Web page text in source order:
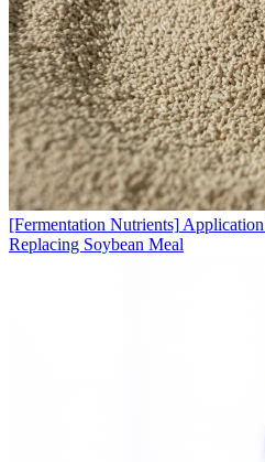
[Fermentation Nutrients]
Replacing Soybean Meal